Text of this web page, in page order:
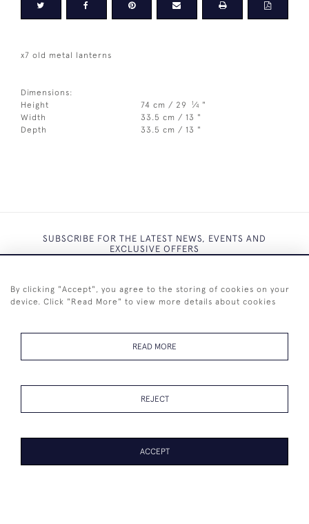
x7 old metal lanterns
Dimensions:
Height
74 cm / 29 1⁄4 "
Width
33.5 cm / 13 "
Depth
33.5 cm / 13 "
SUBSCRIBE FOR THE LATEST NEWS, EVENTS AND
EXCLUSIVE OFFERS
By clicking "Accept", you agree to the storing of cookies on your
device. Click "Read More" to view more details about cookies
READ MORE
REJECT
ACCEPT